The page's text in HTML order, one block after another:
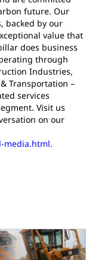
future. Our
backed by our
value that
does business
through
Industries,
Transportation –
services
Visit us
on our
media.html.